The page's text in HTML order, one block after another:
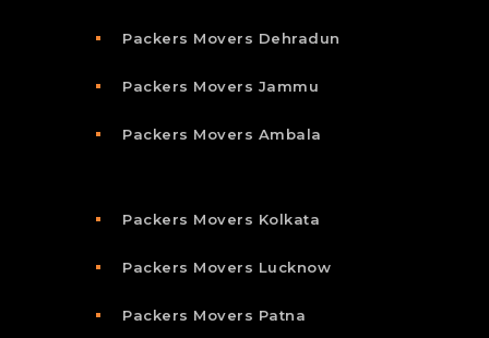
Packers Movers Dehradun
Packers Movers Jammu
Packers Movers Ambala
Packers Movers Kolkata
Packers Movers Lucknow
Packers Movers Patna